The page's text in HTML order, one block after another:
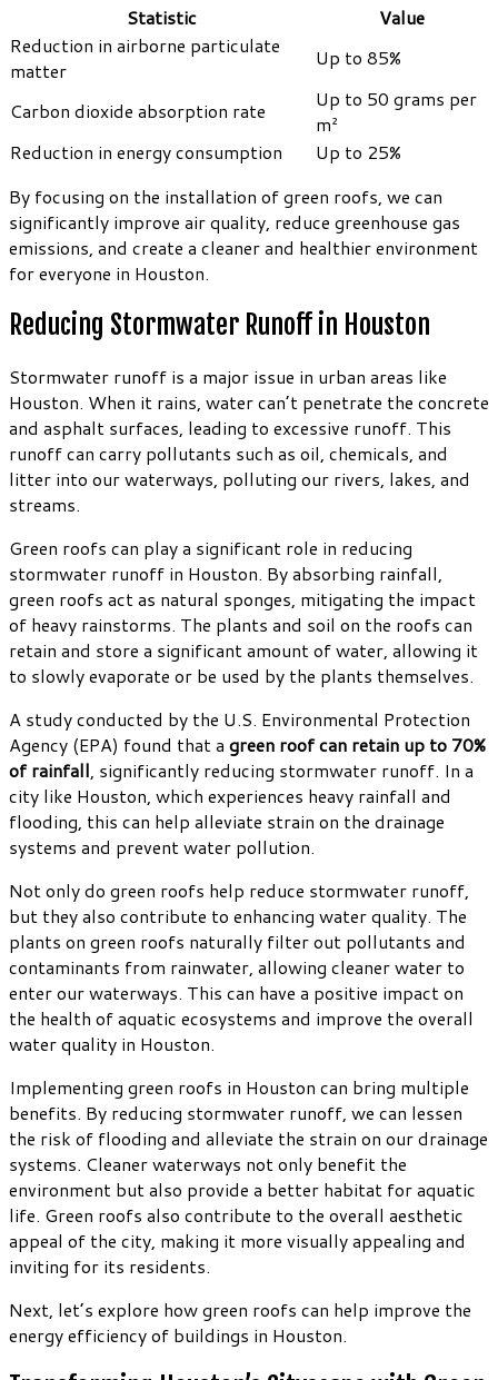
Statistic
Value
Reduction in airborne particulate
matter
Up to 85%
Carbon dioxide absorption rate
Up to 50 grams per
m²
Reduction in energy consumption
Up to 25%
By focusing on the installation of green roofs, we can
significantly improve air quality, reduce greenhouse gas
emissions, and create a cleaner and healthier environment
for everyone in Houston.
Reducing Stormwater Runoff in Houston
Stormwater runoff is a major issue in urban areas like
Houston. When it rains, water can’t penetrate the concrete
and asphalt surfaces, leading to excessive runoff. This
runoff can carry pollutants such as oil, chemicals, and
litter into our waterways, polluting our rivers, lakes, and
streams.
Green roofs can play a significant role in reducing
stormwater runoff in Houston. By absorbing rainfall,
green roofs act as natural sponges, mitigating the impact
of heavy rainstorms. The plants and soil on the roofs can
retain and store a significant amount of water, allowing it
to slowly evaporate or be used by the plants themselves.
A study conducted by the U.S. Environmental Protection
Agency (EPA) found that a green roof can retain up to 70%
of rainfall, significantly reducing stormwater runoff. In a
city like Houston, which experiences heavy rainfall and
flooding, this can help alleviate strain on the drainage
systems and prevent water pollution.
Not only do green roofs help reduce stormwater runoff,
but they also contribute to enhancing water quality. The
plants on green roofs naturally filter out pollutants and
contaminants from rainwater, allowing cleaner water to
enter our waterways. This can have a positive impact on
the health of aquatic ecosystems and improve the overall
water quality in Houston.
Implementing green roofs in Houston can bring multiple
benefits. By reducing stormwater runoff, we can lessen
the risk of flooding and alleviate the strain on our drainage
systems. Cleaner waterways not only benefit the
environment but also provide a better habitat for aquatic
life. Green roofs also contribute to the overall aesthetic
appeal of the city, making it more visually appealing and
inviting for its residents.
Next, let’s explore how green roofs can help improve the
energy efficiency of buildings in Houston.